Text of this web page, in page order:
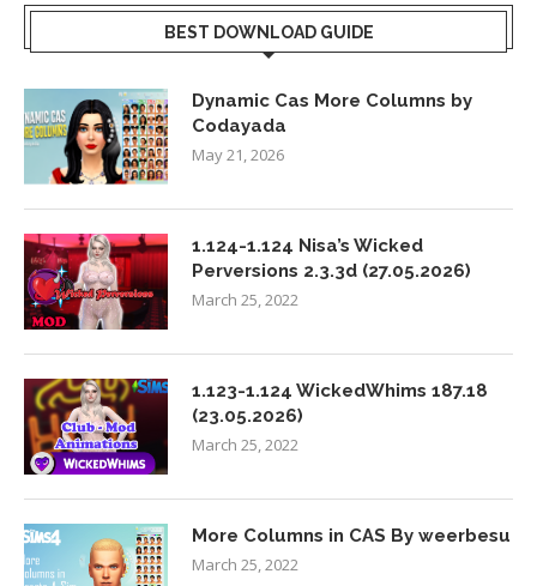
BEST DOWNLOAD GUIDE
Dynamic Cas More Columns by
Codayada
May 21, 2026
1.124-1.124 Nisa’s Wicked
Perversions 2.3.3d (27.05.2026)
March 25, 2022
1.123-1.124 WickedWhims 187.18
(23.05.2026)
March 25, 2022
More Columns in CAS By weerbesu
March 25, 2022